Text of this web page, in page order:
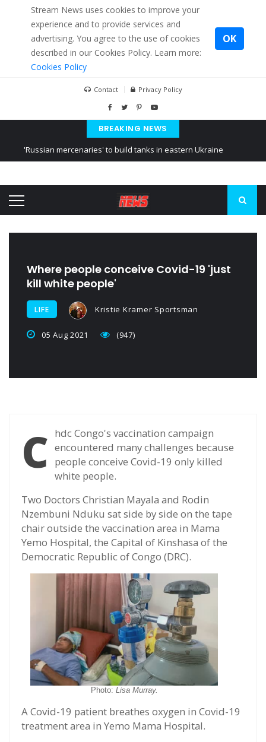
Stream News uses cookies to improve your
experience and to provide services and
advertising. You agree to the use of cookies
described in our Cookies Policy. Learn more:
Cookies Policy
OK
Contact Privacy Policy
BREAKING NEWS
'Russian mercenaries' to build tanks in eastern Ukraine
Ukraine posted a video of Belarus
Where people conceive Covid-19 'just
kill white people'
LIFE Kristie Kramer Sportsman
05 Aug 2021 (947)
C hdc Congo's vaccination campaign
encountered many challenges because
people conceive Covid-19 only killed
white people.
Two Doctors Christian Mayala and Rodin
Nzembuni Nduku sat side by side on the tape
chair outside the vaccination area in Mama
Yemo Hospital, the Capital of Kinshasa of the
Democratic Republic of Congo (DRC).
Photo: Lisa Murray.
A Covid-19 patient breathes oxygen in Covid-19
treatment area in Yemo Mama Hospital.